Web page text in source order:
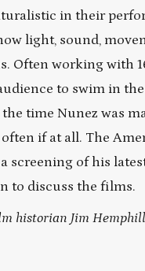
in their
light, sound,
Often working with
to swim in
time Nunez was
if at all. The
screening of his
to discuss the films.
historian Jim